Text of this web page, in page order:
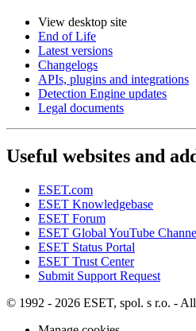
View desktop site
End of Life
Latest versions
Changelogs
APIs, plugins and integrations
Detection Engine updates
Legal documents
Useful websites and
ESET.com
ESET Knowledgebase
ESET Forum
ESET Global YouTube
ESET Status Portal
ESET Trust Center
Submit Support Request
© 1992 - 2026 ESET, spol. s r.o. -